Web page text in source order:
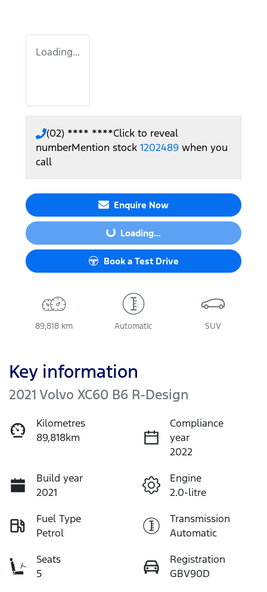
Loading...
(02) **** ****Click to reveal
numberMention stock 1202489 when you
call
Enquire Now
Loading... Loading...
Book a Test Drive
89,818 km Automatic SUV
Key information
2021 Volvo XC60 B6 R-Design
Kilometres
89,818km
Compliance
year
2022
Build year
2021
Engine
2.0-litre
Fuel Type
Petrol
Transmission
Automatic
Seats
5
Registration
GBV90D